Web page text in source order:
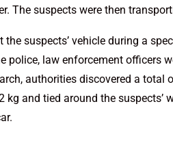
The suspects were then
suspects’ vehicle during a
police, law enforcement officers
authorities discovered a total
kg and tied around the